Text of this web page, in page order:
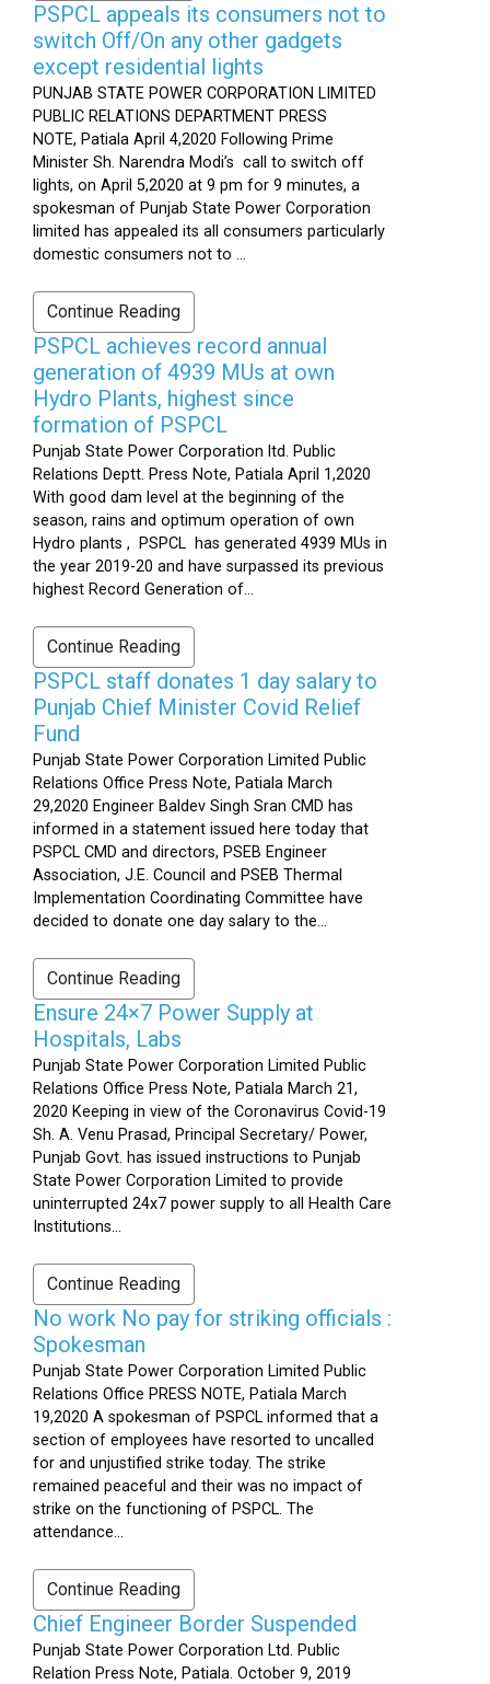
PSPCL appeals its consumers not to
switch Off/On any other gadgets
except residential lights
PUNJAB STATE POWER CORPORATION LIMITED
PUBLIC RELATIONS DEPARTMENT PRESS
NOTE, Patiala April 4,2020 Following Prime
Minister Sh. Narendra Modi’s call to switch off
lights, on April 5,2020 at 9 pm for 9 minutes, a
spokesman of Punjab State Power Corporation
limited has appealed its all consumers particularly
domestic consumers not to ...
Continue Reading
PSPCL achieves record annual
generation of 4939 MUs at own
Hydro Plants, highest since
formation of PSPCL
Punjab State Power Corporation ltd. Public
Relations Deptt. Press Note, Patiala April 1,2020
With good dam level at the beginning of the
season, rains and optimum operation of own
Hydro plants , PSPCL has generated 4939 MUs in
the year 2019-20 and have surpassed its previous
highest Record Generation of...
Continue Reading
PSPCL staff donates 1 day salary to
Punjab Chief Minister Covid Relief
Fund
Punjab State Power Corporation Limited Public
Relations Office Press Note, Patiala March
29,2020 Engineer Baldev Singh Sran CMD has
informed in a statement issued here today that
PSPCL CMD and directors, PSEB Engineer
Association, J.E. Council and PSEB Thermal
Implementation Coordinating Committee have
decided to donate one day salary to the...
Continue Reading
Ensure 24×7 Power Supply at
Hospitals, Labs
Punjab State Power Corporation Limited Public
Relations Office Press Note, Patiala March 21,
2020 Keeping in view of the Coronavirus Covid-19
Sh. A. Venu Prasad, Principal Secretary/ Power,
Punjab Govt. has issued instructions to Punjab
State Power Corporation Limited to provide
uninterrupted 24x7 power supply to all Health Care
Institutions...
Continue Reading
No work No pay for striking officials :
Spokesman
Punjab State Power Corporation Limited Public
Relations Office PRESS NOTE, Patiala March
19,2020 A spokesman of PSPCL informed that a
section of employees have resorted to uncalled
for and unjustified strike today. The strike
remained peaceful and their was no impact of
strike on the functioning of PSPCL. The
attendance...
Continue Reading
Chief Engineer Border Suspended
Punjab State Power Corporation Ltd. Public
Relation Press Note, Patiala. October 9, 2019